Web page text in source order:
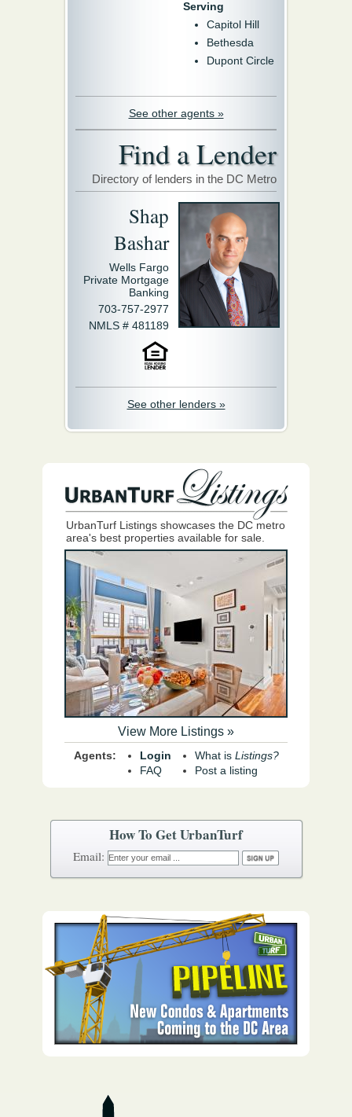
Serving
Capitol Hill
Bethesda
Dupont Circle
See other agents »
Find a Lender
Directory of lenders in the DC Metro
Shap
Bashar
Wells Fargo
Private Mortgage
Banking
703-757-2977
NMLS # 481189
See other lenders »
UrbanTurf Listings showcases the DC metro
area's best properties available for sale.
View More Listings »
Agents:
Login
FAQ
What is Listings?
Post a listing